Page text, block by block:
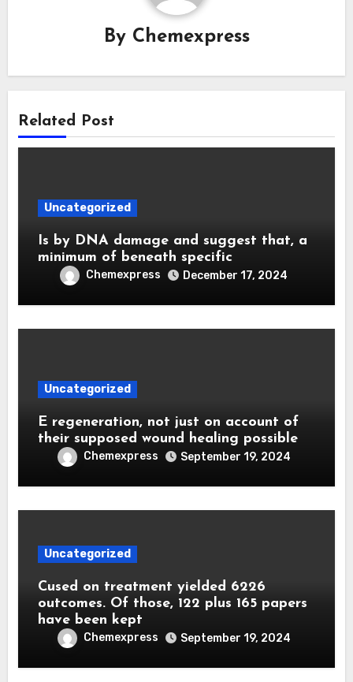
By Chemexpress
Related Post
Uncategorized
Is by DNA damage and suggest that, a
minimum of beneath specific
Chemexpress December 17, 2024
Uncategorized
E regeneration, not just on account of
their supposed wound healing possible
Chemexpress September 19, 2024
Uncategorized
Cused on treatment yielded 6226
outcomes. Of those, 122 plus 165 papers
have been kept
Chemexpress September 19, 2024